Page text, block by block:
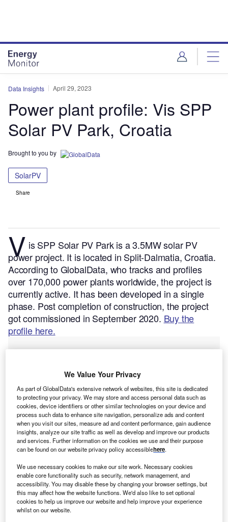
Data Insights April 29, 2023
Power plant profile: Vis SPP
Solar PV Park, Croatia
Brought to you by
SolarPV
Share
V is SPP Solar PV Park is a 3.5MW solar PV
power project. It is located in Split-Dalmatia, Croatia.
According to GlobalData, who tracks and profiles
over 170,000 power plants worldwide, the project is
currently active. It has been developed in a single
phase. Post completion of construction, the project
got commissioned in September 2020. Buy the
profile here.
Smarter leaders trust GlobalData
We Value Your Privacy
As part of GlobalData's extensive network of websites, this site is dedicated
to protecting your privacy. We may store and access personal data such as
cookies, device identifiers or other similar technologies on your device and
process such data to enhance site navigation, personalize ads and content
when you visit our sites, measure ad and content performance, gain audience
insights, analyze our site traffic as well as develop and improve our products
and services. Further information on the cookies we use and their purpose
can be found on our website privacy policy accessiblehere.
We use necessary cookies to make our site work. Necessary cookies
enable core functionality such as security, network management, and
accessibility. You may disable these by changing your browser settings, but
this may affect how the website functions. We'd also like to set optional
cookies to help us improve our website and help improve your experience
whilst on our website.